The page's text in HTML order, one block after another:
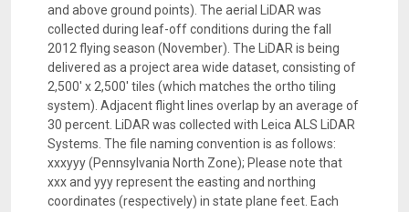
and above ground points). The aerial LiDAR was
collected during leaf-off conditions during the fall
2012 flying season (November). The LiDAR is being
delivered as a project area wide dataset, consisting of
2,500' x 2,500' tiles (which matches the ortho tiling
system). Adjacent flight lines overlap by an average of
30 percent. LiDAR was collected with Leica ALS LiDAR
Systems. The file naming convention is as follows:
xxxyyy (Pennsylvania North Zone); Please note that
xxx and yyy represent the easting and northing
coordinates (respectively) in state plane feet. Each